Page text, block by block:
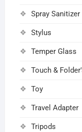
Spray Sanitizer
Stylus
Temper Glass
Touch &
Toy
Travel Adapter
Tripods